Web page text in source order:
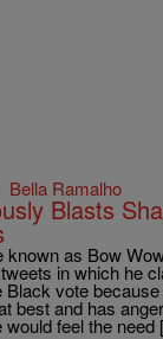
Bella Ramalho
Blasts
as Bow
in which he
vote
best and has
would feel the